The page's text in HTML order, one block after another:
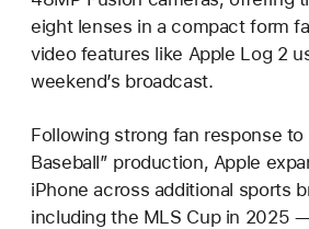
eight lenses in a compact form
video features like Apple Log 2
weekend’s broadcast.
Following strong fan response to
Baseball” production, Apple
iPhone across additional sports
including the MLS Cup in 2025